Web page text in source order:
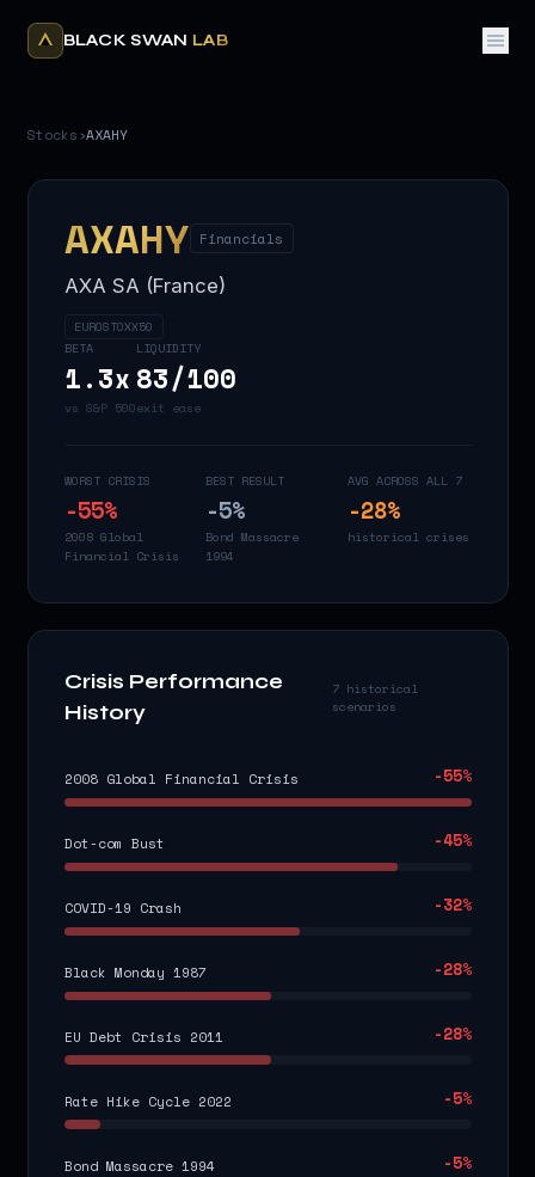
BLACK SWAN LAB
Stocks›AXAHY
AXAHY Financials
AXA SA (France)
EUROSTOXX50
BETA
1.3x
vs S&P 500
LIQUIDITY
83/100
exit ease
WORST CRISIS
-55%
2008 Global
Financial Crisis
BEST RESULT
-5%
Bond Massacre
1994
AVG ACROSS ALL 7
-28%
historical crises
Crisis Performance
History
7 historical
scenarios
2008 Global Financial Crisis -55%
Dot-com Bust -45%
COVID-19 Crash -32%
Black Monday 1987 -28%
EU Debt Crisis 2011 -28%
Rate Hike Cycle 2022 -5%
Bond Massacre 1994 -5%